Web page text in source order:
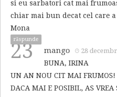
si eu sarbatori cat mai
chiar mai bun decat cel care
Mona
răspunde
23 mango 28
BUNA, IRINA
UN AN NOU CIT MAI FRUMOS!
DACA MAI E POSIBIL, AS